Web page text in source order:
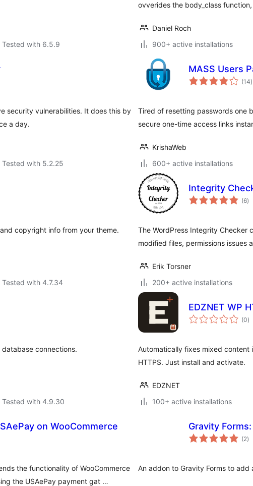
Tested with 6.5.9
ovverides the body_class
Daniel Roch
900+ active installations
security vulnerabilities. It does this by
a day.
Tested with 5.2.25
MASS Users
(14)
Tired of resetting passwords one
secure one-time access links
KrishaWeb
600+ active installations
copyright info from your theme.
Tested with 4.7.34
Integrity
(6)
The WordPress Integrity Checker
modified files, permissions issues
Erik Torsner
200+ active installations
connections.
Tested with 4.9.30
EDZNET WP
(0)
Automatically fixes mixed content
HTTPS. Just install and activate.
EDZNET
100+ active installations
on WooCommerce
the functionality of WooCommerce
the USAePay payment gat …
Gravity
(2)
An addon to Gravity Forms to